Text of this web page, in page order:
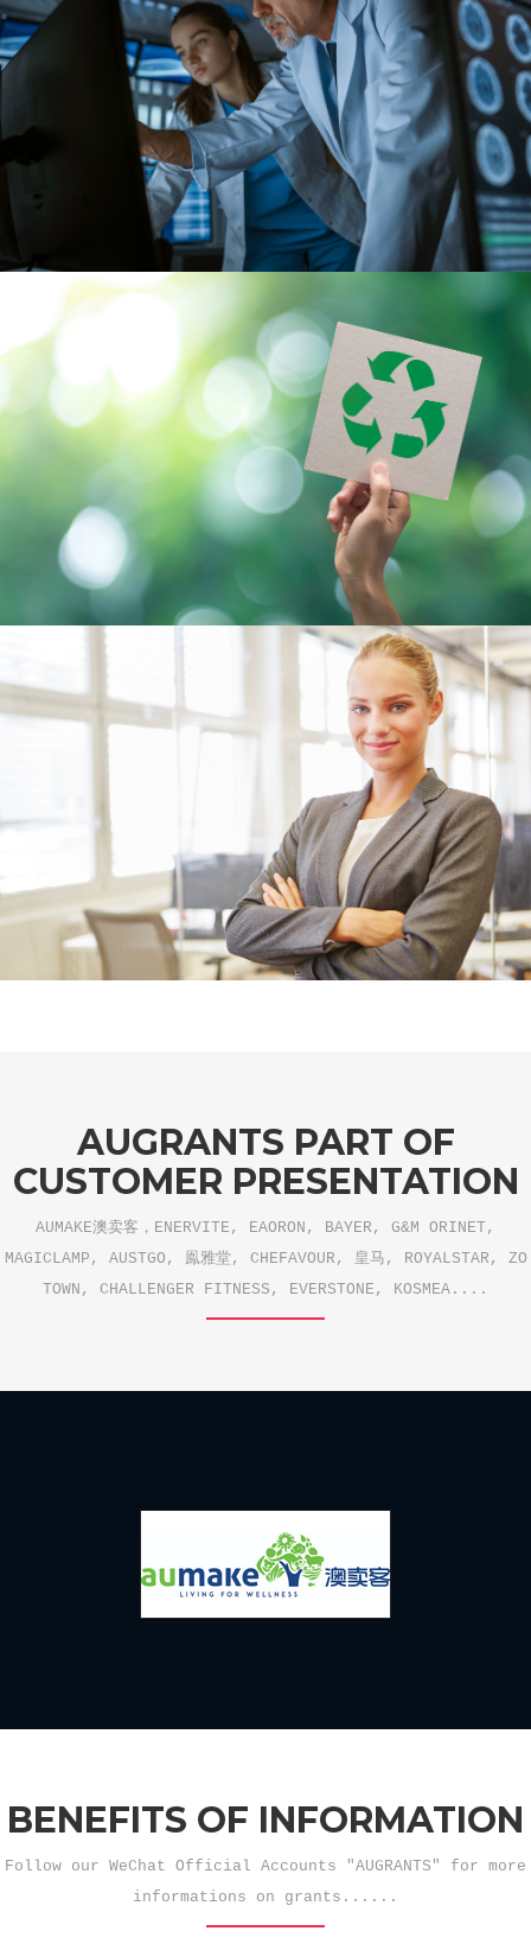
AUGRANTS PART OF
CUSTOMER PRESENTATION
AUMAKE澳卖客，ENERVITE, EAORON, BAYER, G&M ORINET,
MAGICLAMP, AUSTGO, 鳯雅堂, CHEFAVOUR, 皇马, ROYALSTAR, ZO
TOWN, CHALLENGER FITNESS, EVERSTONE, KOSMEA....
BENEFITS OF INFORMATION
Follow our WeChat Official Accounts "AUGRANTS" for more
informations on grants......